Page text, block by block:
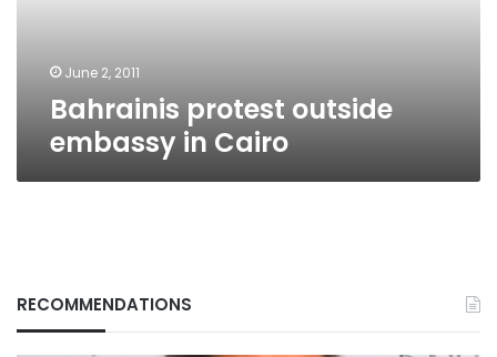
June 2, 2011
Bahrainis protest outside
embassy in Cairo
RECOMMENDATIONS